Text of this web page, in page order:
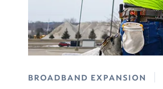
BROADBAND EXPANSION